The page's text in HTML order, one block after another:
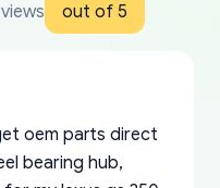
out of 5
oem parts direct
bearing hub,